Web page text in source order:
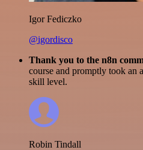
Igor Fediczko
@igordisco
Thank you to the n8n
course and promptly took an
skill level.
Robin Tindall